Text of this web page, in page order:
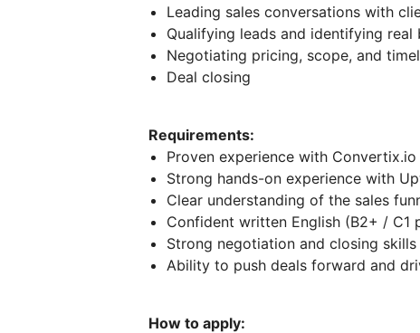
Leading sales conversations with
Qualifying leads and identifying real
Negotiating pricing, scope, and
Deal closing
Requirements:
Proven experience with
Strong hands-on experience with
Clear understanding of the sales
Confident written English (B2+ / C1
Strong negotiation and closing skills
Ability to push deals forward and
How to apply: